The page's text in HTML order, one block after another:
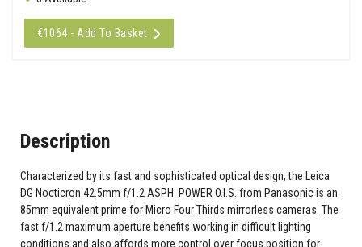
€1064 - Add To Basket
Description
Characterized by its fast and sophisticated optical design, the Leica
DG Nocticron 42.5mm f/1.2 ASPH. POWER O.I.S. from Panasonic is an
85mm equivalent prime for Micro Four Thirds mirrorless cameras. The
fast f/1.2 maximum aperture benefits working in difficult lighting
conditions and also affords more control over focus position for